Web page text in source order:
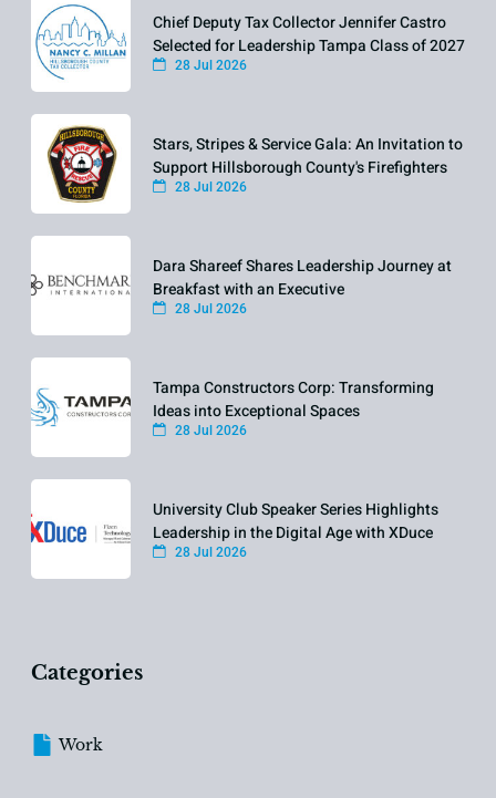
Chief Deputy Tax Collector Jennifer Castro
Selected for Leadership Tampa Class of 2027
28 Jul 2026
Stars, Stripes & Service Gala: An Invitation to
Support Hillsborough County's Firefighters
28 Jul 2026
Dara Shareef Shares Leadership Journey at
Breakfast with an Executive
28 Jul 2026
Tampa Constructors Corp: Transforming
Ideas into Exceptional Spaces
28 Jul 2026
University Club Speaker Series Highlights
Leadership in the Digital Age with XDuce
28 Jul 2026
Categories
Work